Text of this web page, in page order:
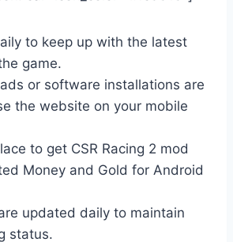
to keep up with the latest
game.
or software installations are
the website on your mobile
to get CSR Racing 2 mod
Money and Gold for Android
updated daily to maintain
status.